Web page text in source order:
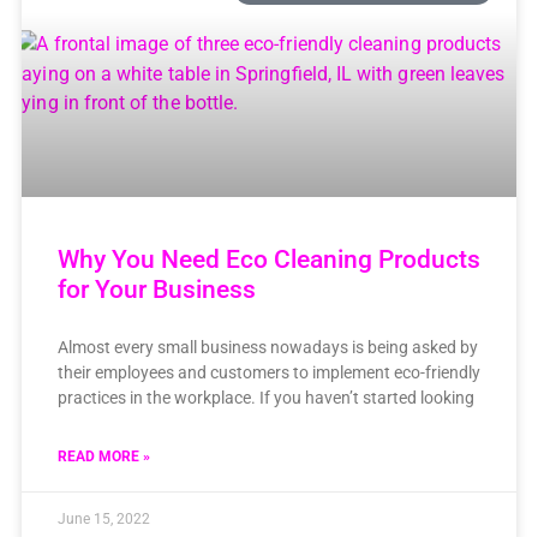
Why You Need Eco Cleaning Products
for Your Business
Almost every small business nowadays is being asked by
their employees and customers to implement eco-friendly
practices in the workplace. If you haven’t started looking
READ MORE »
June 15, 2022